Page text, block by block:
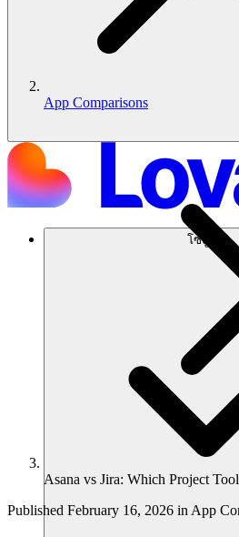
โซลูชัน
App Comparisons
Asana vs Jira: Which Project
Published February 16, 2026 in App